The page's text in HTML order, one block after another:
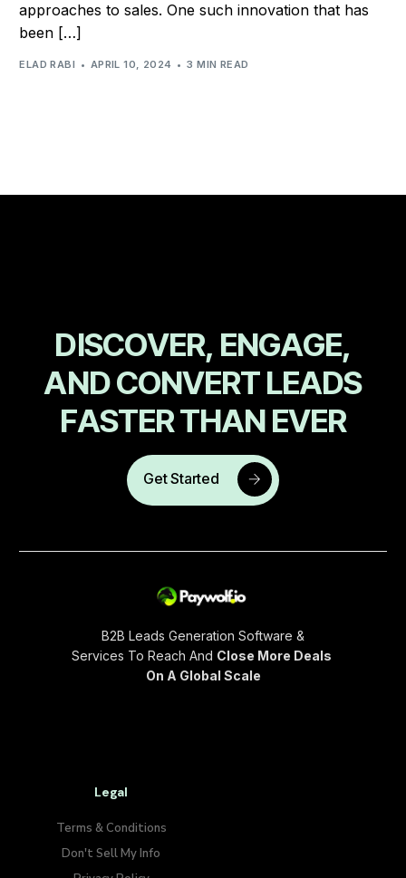
approaches to sales. One such innovation that has
been […]
ELAD RABI APRIL 10, 2024 3 MIN READ
DISCOVER, ENGAGE,
ANDCONVERTLEADS
FASTERTHANEVER
Get Started
B2B Leads Generation Software &
Services To Reach And Close More Deals
On A Global Scale
Legal
Terms & Conditions
Don't Sell My Info​